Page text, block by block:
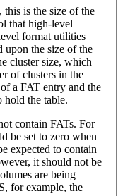
is the size of the
that high-level
format utilities
upon the size of the
cluster size, which
of clusters in the
a FAT entry and the
hold the table.
contain FATs. For
be set to zero when
expected to contain
it should not be
are being
for example, the